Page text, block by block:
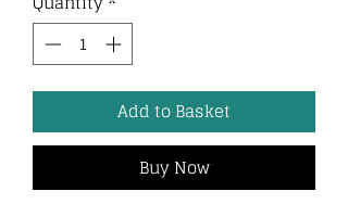
Add to Basket
Buy Now